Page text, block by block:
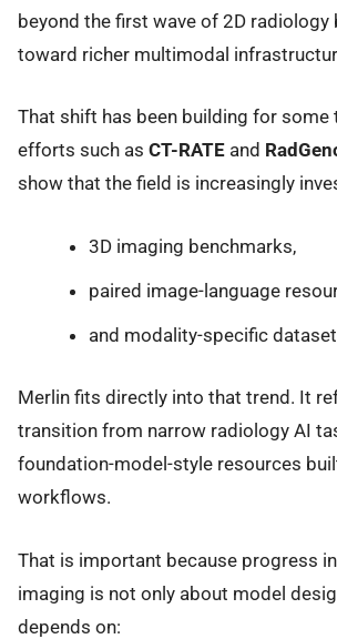
beyond the first wave of 2D radiology
toward richer multimodal
That shift has been building for some
efforts such as CT-RATE and
show that the field is increasingly
3D imaging benchmarks,
paired image-language
and modality-specific
Merlin fits directly into that trend. It
transition from narrow radiology AI
foundation-model-style resources
workflows.
That is important because progress
imaging is not only about model
depends on: